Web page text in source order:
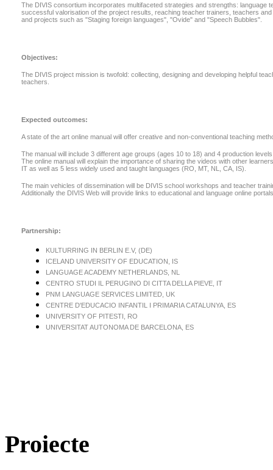
The DIVIS consortium incorporates multifaceted strategies and strengths:
successful valorisation of the project results, reaching teacher trainers, teachers
and projects such as "Staging foreign languages", "Ovide" and "Speech Bubbles".
Objectives:
The DIVIS project mission is twofold: collecting, designing and developing helpful
teachers.
Expected outcomes:
A state of the art online manual will offer creative and non-conventional teaching
The manual will include 3 different age groups (ages 10 to 18) and 4 production
The online manual will explain the importance of sharing the videos with other
IT as well as 5 less widely used and taught languages (RO, MT, NL, CA, IS).
The main vehicles of dissemination will be DIVIS school workshops and teacher
Additionally the DIVIS Web will provide links to educational and language online
Partnership:
KULTURRING IN BERLIN E.V, (DE)
ICELAND UNIVERSITY OF EDUCATION, IS
LANGUAGE ACADEMY NETHERLANDS, NL
CENTRO STUDI IL PERUGINO DI CITTA DELLA PIEVE, IT
PNM LANGUAGE SERVICES LIMITED, UK
CENTRE D'EDUCACIO INFANTIL I PRIMARIA CATALUNYA, ES
UNIVERSITY OF PITESTI, RO
UNIVERSITAT AUTONOMA DE BARCELONA, ES
Proiecte